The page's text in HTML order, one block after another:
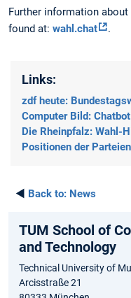
Further information
found at: wahl.chat .
Links:
zdf heute:
Computer Bild:
Die Rheinpfalz: Wahl-
Positionen der Parteien
◄ Back to: News
TUM School of
and Technology
Technical University of
Arcisstraße 21